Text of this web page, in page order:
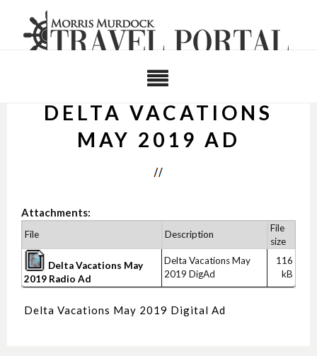
DELTA VACATIONS
MAY 2019 AD
Attachments:
File Description
File
size
Delta Vacations May
2019 Radio Ad
Delta Vacations May
2019 DigAd
116
kB
Delta Vacations May 2019 Digital Ad